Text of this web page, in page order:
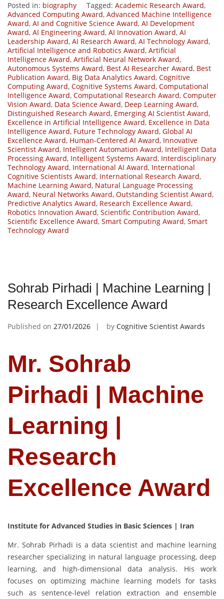
Posted in: biography Tagged: Academic Research Award,
Advanced Computing Award, Advanced Machine Intelligence
Award, AI and Cognitive Science Award, AI Development
Award, AI Engineering Award, AI Innovation Award, AI
Leadership Award, AI Research Award, AI Technology Award,
Artificial Intelligence and Robotics Award, Artificial
Intelligence Award, Artificial Neural Network Award,
Autonomous Systems Award, Best AI Researcher Award, Best
Publication Award, Big Data Analytics Award, Cognitive
Computing Award, Cognitive Systems Award, Computational
Intelligence Award, Computational Research Award, Computer
Vision Award, Data Science Award, Deep Learning Award,
Distinguished Research Award, Emerging AI Scientist Award,
Excellence in Artificial Intelligence Award, Excellence in Data
Intelligence Award, Future Technology Award, Global AI
Excellence Award, Human-Centered AI Award, Innovative
Scientist Award, Intelligent Automation Award, Intelligent Data
Processing Award, Intelligent Systems Award, Interdisciplinary
Technology Award, International AI Award, International
Cognitive Scientists Award, International Research Award,
Machine Learning Award, Natural Language Processing
Award, Neural Networks Award, Outstanding Scientist Award,
Predictive Analytics Award, Research Excellence Award,
Robotics Innovation Award, Scientific Contribution Award,
Scientific Excellence Award, Smart Computing Award, Smart
Technology Award
Sohrab Pirhadi | Machine Learning |
Research Excellence Award
Published on 27/01/2026 by Cognitive Scientist Awards
Mr. Sohrab
Pirhadi | Machine
Learning |
Research
Excellence Award
Institute for Advanced Studies in Basic Sciences | Iran
Mr. Sohrab Pirhadi is a data scientist and machine learning
researcher specializing in natural language processing, deep
learning, and high-dimensional data analysis. His work
focuses on optimizing machine learning models for tasks
such as sentence-level relation extraction and ensemble